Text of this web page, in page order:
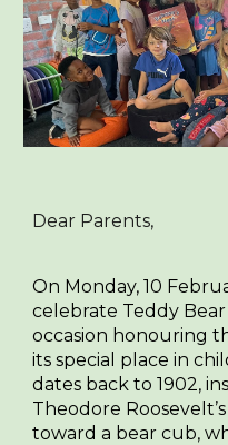
Dear Parents,
On Monday, 10
celebrate Teddy
occasion honouring
its special place in
dates back to 1902,
Theodore
toward a bear cub,